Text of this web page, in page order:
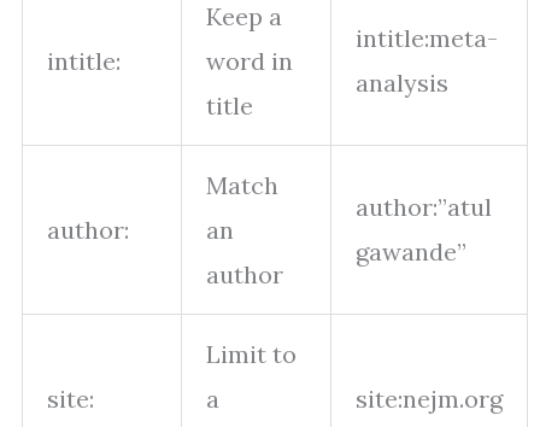
intitle:
Keep a
word in
title
intitle:meta-
analysis
author:
Match
an
author
author:”atul
gawande”
site:
Limit to
a
site:nejm.org